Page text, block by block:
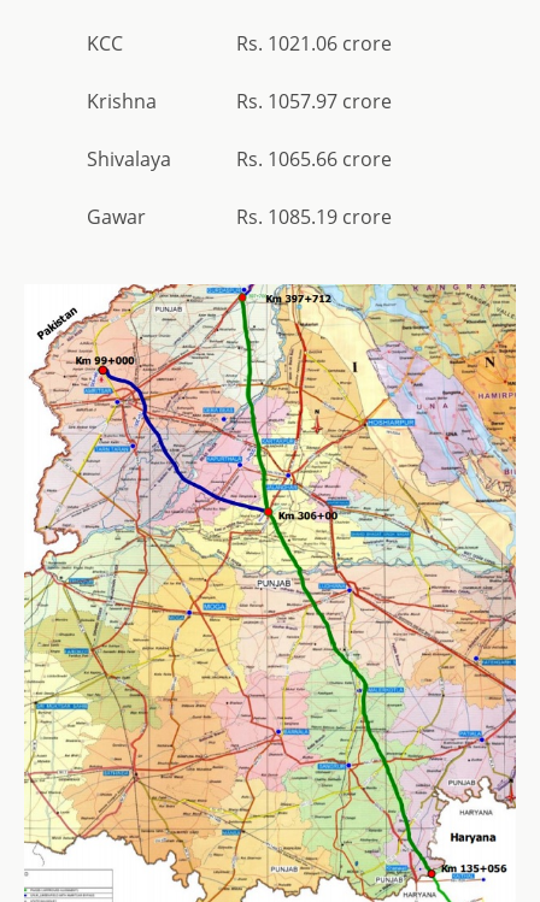
KCC Rs. 1021.06 crore
Krishna Rs. 1057.97 crore
Shivalaya Rs. 1065.66 crore
Gawar Rs. 1085.19 crore